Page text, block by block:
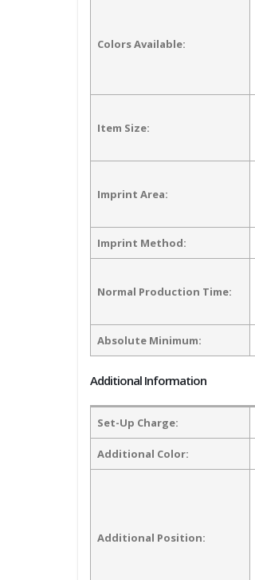
Colors Available:
Item Size:
Imprint Area:
Imprint Method:
Normal Production Time:
Absolute Minimum:
Additional Information
Set-Up Charge:
Additional Color:
Additional Position: